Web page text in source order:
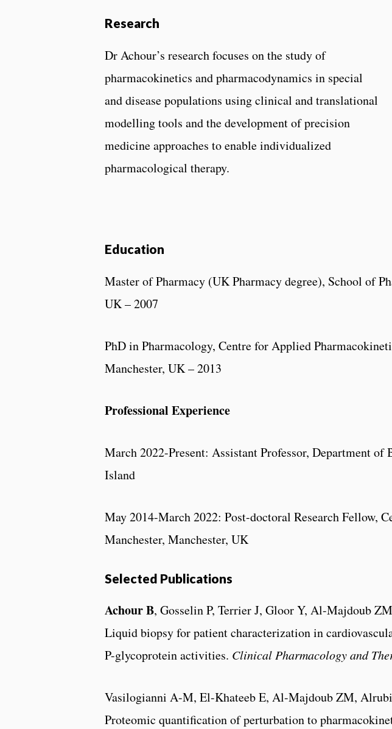
Research
Dr Achour’s research focuses on the study of
pharmacokinetics and pharmacodynamics in special
and disease populations using clinical and translational
modelling tools and the development of precision
medicine approaches to enable individualized
pharmacological therapy.
Education
Master of Pharmacy (UK Pharmacy degree), School of
UK – 2007
PhD in Pharmacology, Centre for Applied
Manchester, UK – 2013
Professional Experience
March 2022-Present: Assistant Professor, Department
Island
May 2014-March 2022: Post-doctoral Research Fellow,
Manchester, Manchester, UK
Selected Publications
Achour B, Gosselin P, Terrier J, Gloor Y, Al-Majdoub
Liquid biopsy for patient characterization in
P-glycoprotein activities. Clinical Pharmacology and
Vasilogianni A-M, El-Khateeb E, Al-Majdoub ZM,
Proteomic quantification of perturbation to